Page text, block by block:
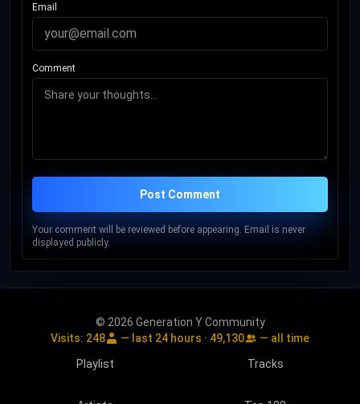
Email
Comment
Post Comment
Your comment will be reviewed before appearing. Email is never
displayed publicly.
© 2026 Generation Y Community
Visits: 248 — last 24 hours · 49,130
— all time
Playlist
Tracks